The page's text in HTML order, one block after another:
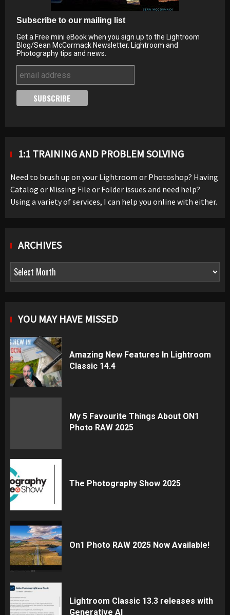
Subscribe to our mailing list
Get a Free mini eBook when you sign up to the Lightroom
Blog/Sean McCormack Newsletter. Lightroom and
Photography tips and news.
1:1 TRAINING AND PROBLEM SOLVING
Need to brush up on your Lightroom or Photoshop? Having
Catalog or Missing File or Folder issues and need help?
Using a variety of services, I can help you online with either.
ARCHIVES
Archives
YOU MAY HAVE MISSED
Amazing New Features In Lightroom
Classic 14.4
My 5 Favourite Things About ON1
Photo RAW 2025
The Photography Show 2025
On1 Photo RAW 2025 Now Available!
Lightroom Classic 13.3 releases with
Generative AI